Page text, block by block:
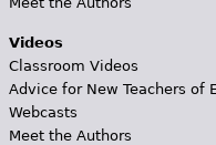
Videos
Classroom Videos
Advice for New Teachers of
Webcasts
Meet the Authors